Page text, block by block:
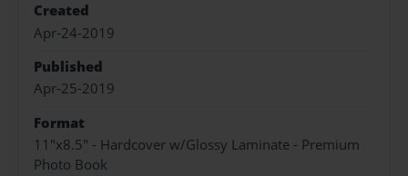
Created
Apr-24-2019
Published
Apr-25-2019
Format
11"x8.5" - Hardcover w/Glossy Laminate - Premium
Photo Book